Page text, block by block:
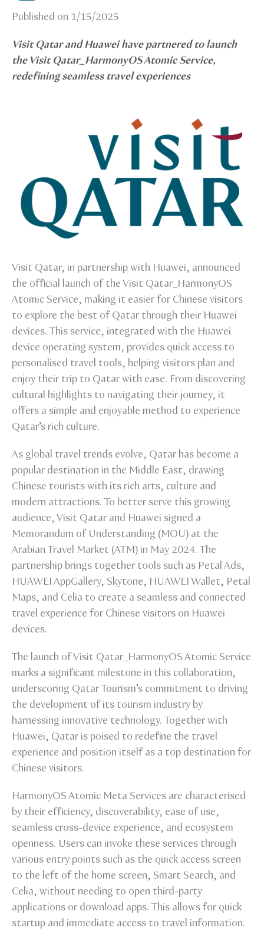
Published on 1/15/2025
Visit Qatar and Huawei have partnered to launch
the Visit Qatar_HarmonyOS Atomic Service,
redefining seamless travel experiences
Visit Qatar, in partnership with Huawei, announced
the official launch of the Visit Qatar_HarmonyOS
Atomic Service, making it easier for Chinese visitors
to explore the best of Qatar through their Huawei
devices. This service, integrated with the Huawei
device operating system, provides quick access to
personalised travel tools, helping visitors plan and
enjoy their trip to Qatar with ease. From discovering
cultural highlights to navigating their journey, it
offers a simple and enjoyable method to experience
Qatar’s rich culture.
As global travel trends evolve, Qatar has become a
popular destination in the Middle East, drawing
Chinese tourists with its rich arts, culture and
modern attractions. To better serve this growing
audience, Visit Qatar and Huawei signed a
Memorandum of Understanding (MOU) at the
Arabian Travel Market (ATM) in May 2024. The
partnership brings together tools such as Petal Ads,
HUAWEI AppGallery, Skytone, HUAWEI Wallet, Petal
Maps, and Celia to create a seamless and connected
travel experience for Chinese visitors on Huawei
devices.
The launch of Visit Qatar_HarmonyOS Atomic Service
marks a significant milestone in this collaboration,
underscoring Qatar Tourism’s commitment to driving
the development of its tourism industry by
harnessing innovative technology. Together with
Huawei, Qatar is poised to redefine the travel
experience and position itself as a top destination for
Chinese visitors.
HarmonyOS Atomic Meta Services are characterised
by their efficiency, discoverability, ease of use,
seamless cross-device experience, and ecosystem
openness. Users can invoke these services through
various entry points such as the quick access screen
to the left of the home screen, Smart Search, and
Celia, without needing to open third-party
applications or download apps. This allows for quick
startup and immediate access to travel information.